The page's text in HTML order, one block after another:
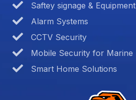
Saftey signage & Equipment
Alarm Systems
CCTV Security
Mobile Security for Marine
Smart Home Solutions